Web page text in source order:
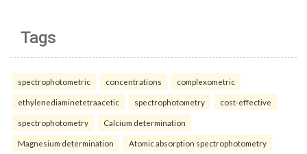
Tags
spectrophotometric concentrations complexometric
ethylenediaminetetraacetic spectrophotometry cost-effective
spectrophotometry Calcium determination
Magnesium determination Atomic absorption spectrophotometry